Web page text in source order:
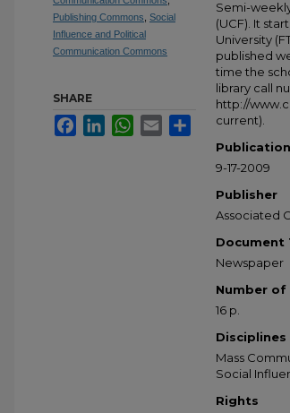
Semi-
(UCF). It
University
published
time the
library call
http://
current).
9-17-2009
Publisher
Associated
Document
Newspaper
Number of
16 p.
Disciplines
Mass
Social
Rights
Publishing Commons Social
Influence and Political
Communication Commons
SHARE
FacebookLinkedInWhatsApp
Email Share